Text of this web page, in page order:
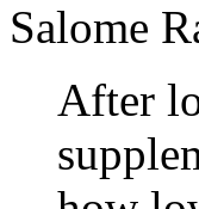
Salome
After